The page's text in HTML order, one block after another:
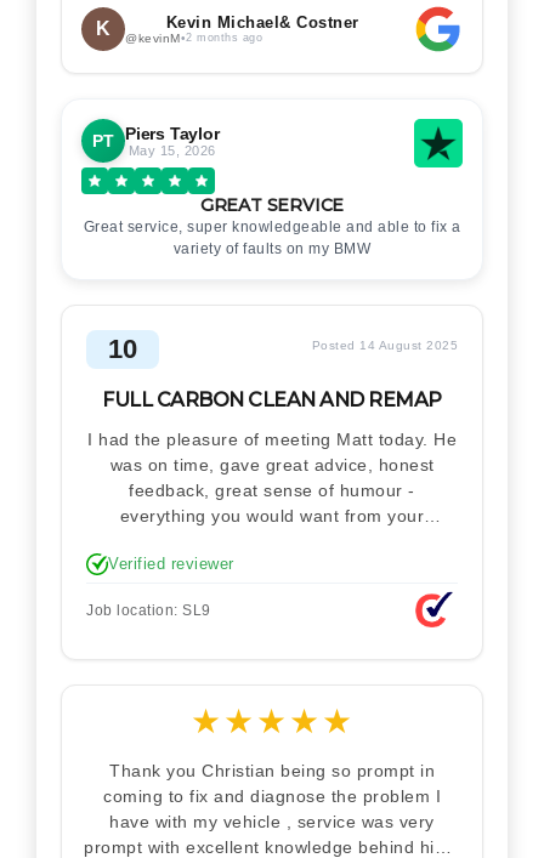
K Kevin Michael& Costner
@kevinM•2 months ago
PT Piers Taylor
May 15, 2026
GREAT SERVICE
Great service, super knowledgeable and able to fix a
variety of faults on my BMW
10 Posted 14 August 2025
FULL CARBON CLEAN AND REMAP
I had the pleasure of meeting Matt today. He
was on time, gave great advice, honest
feedback, great sense of humour -
everything you would want from your
Explained how the remap works. I'm only
disappointed he didn't take a picture of my
car for his portfolio.
Verified reviewer
Job location: SL9
★★★★★
Thank you Christian being so prompt in
coming to fix and diagnose the problem I
have with my vehicle , service was very
prompt with excellent knowledge behind him .